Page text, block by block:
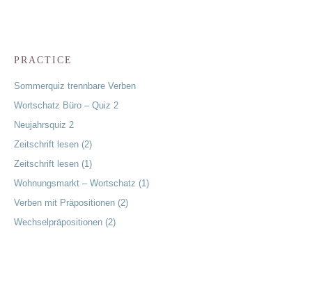
PRACTICE
Sommerquiz trennbare Verben
Wortschatz Büro – Quiz 2
Neujahrsquiz 2
Zeitschrift lesen (2)
Zeitschrift lesen (1)
Wohnungsmarkt – Wortschatz (1)
Verben mit Präpositionen (2)
Wechselpräpositionen (2)